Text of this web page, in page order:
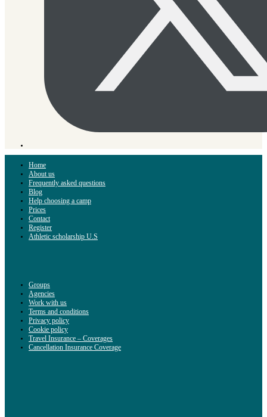
Home
About us
Frequently asked questions
Blog
Help choosing a camp
Prices
Contact
Register
Athletic scholarship U.S
Groups
Agencies
Work with us
Terms and conditions
Privacy policy
Cookie policy
Travel Insurance – Coverages
Cancellation Insurance Coverage